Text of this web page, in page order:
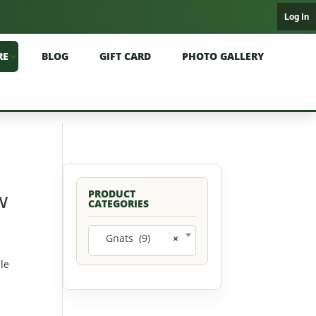
Log In
BLOG GIFT CARD PHOTO GALLERY
PRODUCT
CATEGORIES
×
Gnats (9)